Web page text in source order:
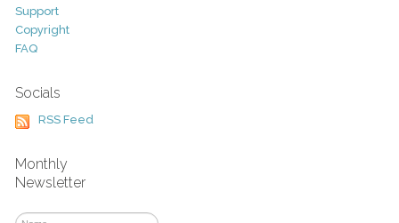
Support
Copyright
FAQ
Socials
RSS Feed
Monthly
Newsletter